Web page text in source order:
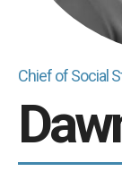
Chief of Social